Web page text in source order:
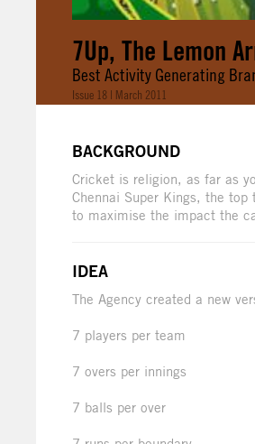
7Up, The Lemon
Best Activity Generating
Issue 18 | March 2011
BACKGROUND
Cricket is religion, as far as
Chennai Super Kings, the
to maximise the impact the
IDEA
The Agency created a new
7 players per team
7 overs per innings
7 balls per over